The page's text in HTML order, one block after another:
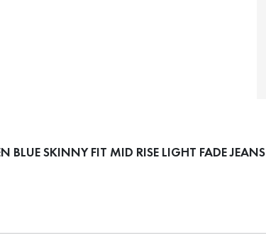
BLUE SKINNY FIT MID RISE LIGHT FADE JEANS